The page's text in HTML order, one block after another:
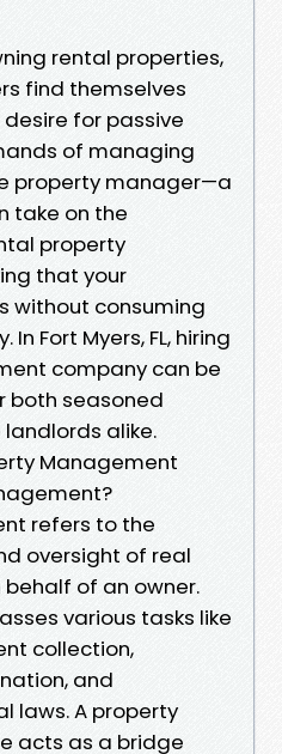
rental properties,
find themselves
for passive
of managing
property manager—a
take on the
property
that your
without consuming
Fort Myers, FL, hiring
company can be
seasoned
alike.
Management
refers to the
oversight of real
of an owner.
various tasks like
collection,
and
laws. A property
acts as a bridge